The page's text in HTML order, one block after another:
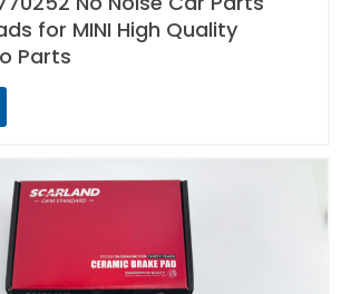
for MINI High Quality
Parts